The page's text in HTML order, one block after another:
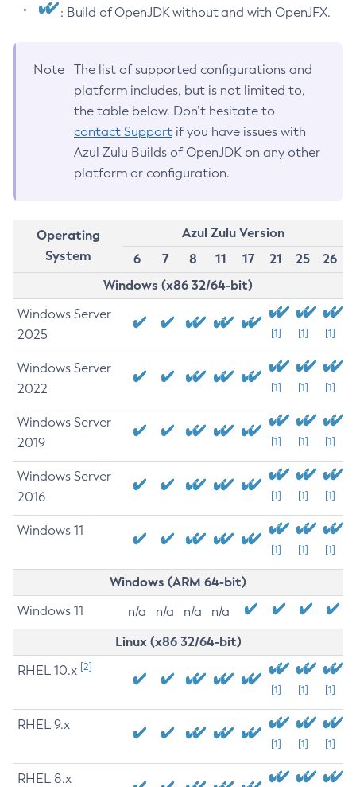
: Build of OpenJDK without and with OpenJFX.
Note
The list of supported configurations and
platform includes, but is not limited to,
the table below. Don’t hesitate to
contact Support if you have issues with
Azul Zulu Builds of OpenJDK on any other
platform or configuration.
Operating
System
Azul Zulu Version
6
7 8 11 17 21 25
26
Windows (x86 32/64-bit)
Windows Server
2025
[1] [1] [1]
Windows Server
2022
[1] [1] [1]
Windows Server
2019
[1] [1] [1]
Windows Server
2016
[1] [1] [1]
Windows 11
[1] [1] [1]
Windows (ARM 64-bit)
Windows 11 n/a n/a n/a n/a
Linux (x86 32/64-bit)
RHEL 10.x [2]
[1] [1] [1]
RHEL 9.x
[1] [1] [1]
RHEL 8.x